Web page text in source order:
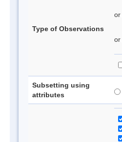
Type of Observations
or
or
Subsetting using
attributes